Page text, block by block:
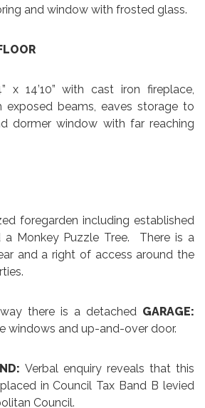
and window with frosted glass.
x 14’10” with cast iron fireplace,
exposed beams, eaves storage to
dormer window with far reaching
foregarden including established
a Monkey Puzzle Tree. There is a
and a right of access around the
there is a detached GARAGE:
windows and up-and-over door.
Verbal enquiry reveals that this
in Council Tax Band B levied
Council.